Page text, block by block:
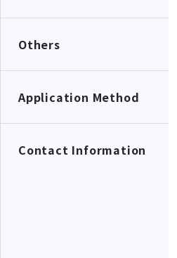
Others
Application Method
Contact Information